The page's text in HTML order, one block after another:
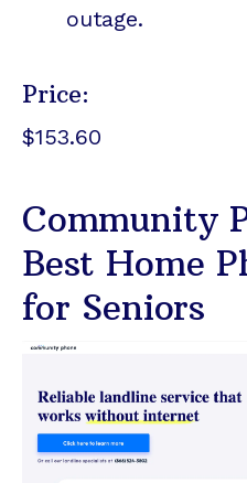
outage.
Price:
$153.60
Community
Best Home
for Seniors